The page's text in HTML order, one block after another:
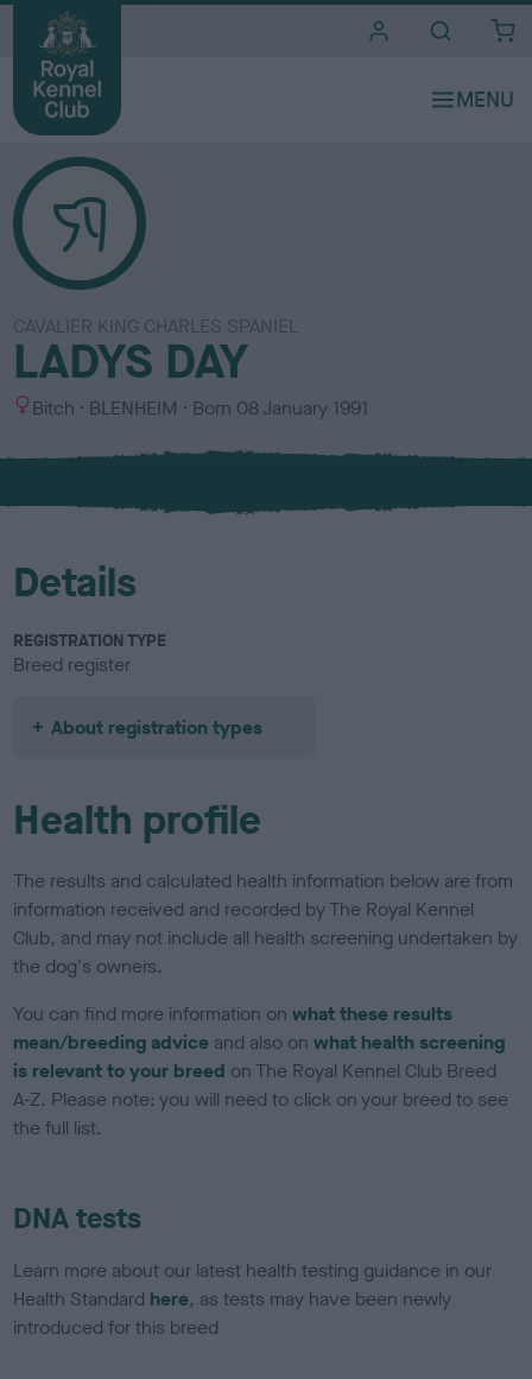
CAVALIER KING CHARLES SPANIEL
LADYS DAY
S
x
Bitch
C
l
u
BLENHEIM Born 08 January 1991
Details
REGISTRATION TYPE
Breed register
About registration types
Health profile
The results and calculated health information below are from
information received and recorded by The Royal Kennel
Club, and may not include all health screening undertaken by
the dog's owners.
You can find more information onwhat these results
mean/breeding advice and also onwhat health screening
is relevant to your breed on The Royal Kennel Club Breed
A-Z. Please note: you will need to click on your breed to see
the full list.
DNA tests
Learn more about our latest health testing guidance in our
Health Standard here, as tests may have been newly
introduced for this breed